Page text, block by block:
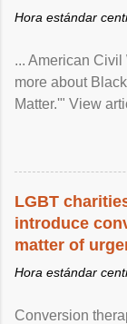
Hora estándar
... American Civil
more about
Matter.'" View
LGBT
introduce
matter of
Hora estándar
Conversion